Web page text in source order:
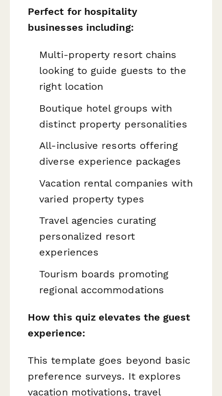
Perfect for hospitality
businesses including:
Multi-property resort chains
looking to guide guests to the
right location
Boutique hotel groups with
distinct property personalities
All-inclusive resorts offering
diverse experience packages
Vacation rental companies with
varied property types
Travel agencies curating
personalized resort
experiences
Tourism boards promoting
regional accommodations
How this quiz elevates the guest
experience:
This template goes beyond basic
preference surveys. It explores
vacation motivations, travel